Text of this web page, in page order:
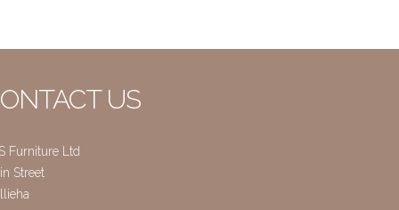
US
Furniture Ltd
Street